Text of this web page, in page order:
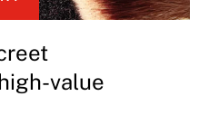
value